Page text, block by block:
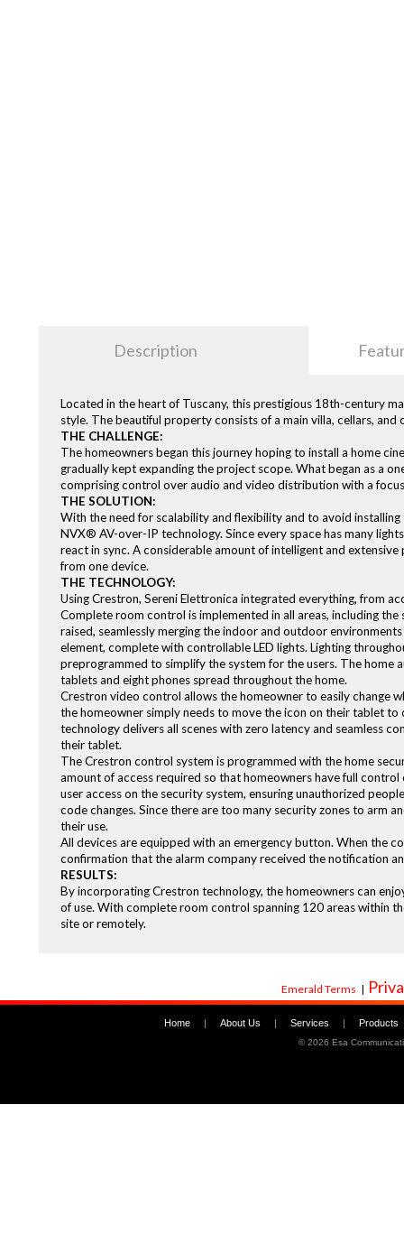
Description
Located in the heart of Tuscany, this prestigious 18th-century
style. The beautiful property consists of a main villa, cellars,
THE CHALLENGE:
The homeowners began this journey hoping to install a home
gradually kept expanding the project scope. What began as a
comprising control over audio and video distribution with a
THE SOLUTION:
With the need for scalability and flexibility and to avoid
NVX® AV-over-IP technology. Since every space has many
react in sync. A considerable amount of intelligent and
from one device.
THE TECHNOLOGY:
Using Crestron, Sereni Elettronica integrated everything, from
Complete room control is implemented in all areas, including
raised, seamlessly merging the indoor and outdoor
element, complete with controllable LED lights. Lighting
preprogrammed to simplify the system for the users. The
tablets and eight phones spread throughout the home.
Crestron video control allows the homeowner to easily change
the homeowner simply needs to move the icon on their tablet
technology delivers all scenes with zero latency and seamless
their tablet.
The Crestron control system is programmed with the home
amount of access required so that homeowners have full
user access on the security system, ensuring unauthorized
code changes. Since there are too many security zones to arm
their use.
All devices are equipped with an emergency button. When the
confirmation that the alarm company received the notification
RESULTS:
By incorporating Crestron technology, the homeowners can
of use. With complete room control spanning 120 areas within
site or remotely.
Emerald Terms |
Home | About Us | Services | Products
©2026 Esa